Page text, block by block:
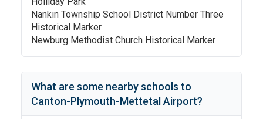
Nankin Township School District Number Three
Historical Marker
Newburg Methodist Church Historical Marker
What are some nearby schools to
Canton-Plymouth-Mettetal Airport?